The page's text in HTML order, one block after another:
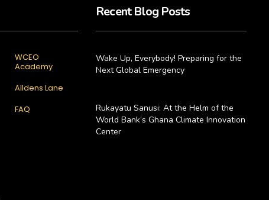
WCEO
Academy
Alldens Lane
FAQ
Recent Blog Posts
Wake Up, Everybody! Preparing for the
Next Global Emergency
Rukayatu Sanusi: At the Helm of the
World Bank’s Ghana Climate Innovation
Center